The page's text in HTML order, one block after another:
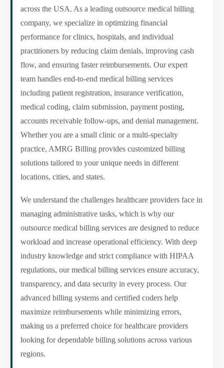
across the USA. As a leading outsource medical billing
company, we specialize in optimizing financial
performance for clinics, hospitals, and individual
practitioners by reducing claim denials, improving cash
flow, and ensuring faster reimbursements. Our expert
team handles end-to-end medical billing services
including patient registration, insurance verification,
medical coding, claim submission, payment posting,
accounts receivable follow-ups, and denial management.
Whether you are a small clinic or a multi-specialty
practice, AMRG Billing provides customized billing
solutions tailored to your unique needs in different
locations, cities, and states.
We understand the challenges healthcare providers face in
managing administrative tasks, which is why our
outsource medical billing services are designed to reduce
workload and increase operational efficiency. With deep
industry knowledge and strict compliance with HIPAA
regulations, our medical billing services ensure accuracy,
transparency, and data security in every process. Our
advanced billing systems and certified coders help
maximize reimbursements while minimizing errors,
making us a preferred choice for healthcare providers
looking for dependable billing solutions across various
regions.